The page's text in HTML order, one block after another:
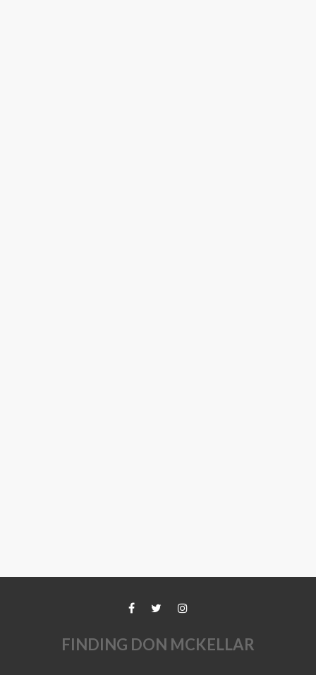
FINDING DON MCKELLAR